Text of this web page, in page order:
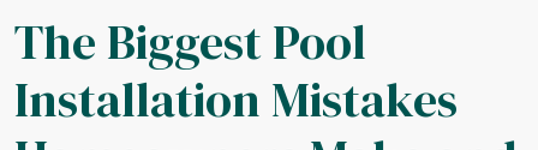
The Biggest Pool
Installation Mistakes